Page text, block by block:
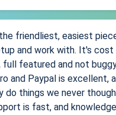
friendliest, easiest
and work with. It's cost
featured and not
and Paypal is excellent,
do things we never
is fast, and